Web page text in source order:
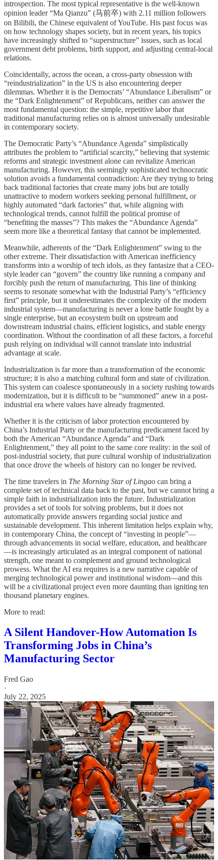
introspection. The most typical representative is the well-known
opinion leader “Ma Qianzu” (马前卒) with 2.11 million followers
on Bilibili, the Chinese equivalent of YouTube. His past focus was
on how technology shapes society, but in recent years, his topics
have increasingly shifted to “superstructure” issues, such as local
government debt problems, birth support, and adjusting central-local
relations.
Coincidentally, across the ocean, a cross-party obsession with
“reindustrialization” in the US is also encountering deeper
dilemmas. Whether it is the Democrats’ “Abundance Liberalism” or
the “Dark Enlightenment” of Republicans, neither can answer the
most fundamental question: the simple, repetitive labor that
traditional manufacturing relies on is almost universally undesirable
in contemporary society.
The Democratic Party’s “Abundance Agenda” simplistically
attributes the problem to “artificial scarcity,” believing that systemic
reforms and strategic investment alone can revitalize American
manufacturing. However, this seemingly sophisticated technocratic
solution avoids a fundamental contradiction: Are they trying to bring
back traditional factories that create many jobs but are totally
unattractive to modern workers seeking personal fulfillment, or
highly automated “dark factories” that, while aligning with
technological trends, cannot fulfill the political promise of
“benefiting the masses”? This makes the “Abundance Agenda”
seem more like a theoretical fantasy that cannot be implemented.
Meanwhile, adherents of the “Dark Enlightenment” swing to the
other extreme. Their dissatisfaction with American inefficiency
transforms into a worship of tech idols, as they fantasize that a CEO-
style leader can “govern” the country like running a company and
forcibly push the return of manufacturing. This line of thinking
seems to resonate somewhat with the Industrial Party’s “efficiency
first” principle, but it underestimates the complexity of the modern
industrial system—manufacturing is never a lone battle fought by a
single enterprise, but an ecosystem built on upstream and
downstream industrial chains, efficient logistics, and stable energy
coordination. Without the coordination of all these factors, a forceful
push relying on individual will cannot translate into industrial
advantage at scale.
Industrialization is far more than a transformation of the economic
structure; it is also a matching cultural form and state of civilization.
This system can coalesce spontaneously in a society rushing towards
modernization, but it is difficult to be “summoned” anew in a post-
industrial era where values have already fragmented.
Whether it is the criticism of labor protection encountered by
China’s Industrial Party or the manufacturing predicament faced by
both the American “Abundance Agenda” and “Dark
Enlightenment,” they all point to the same core reality: in the soil of
post-industrial society, that pure cultural worship of industrialization
that once drove the wheels of history can no longer be revived.
The time travelers in The Morning Star of Lingao can bring a
complete set of technical data back to the past, but we cannot bring a
simple faith in industrialization into the future. Industrialization
provides a set of tools for solving problems, but it does not
automatically provide answers regarding social justice and
sustainable development. This inherent limitation helps explain why,
in contemporary China, the concept of “investing in people”—
through advancements in social welfare, education, and healthcare
—is increasingly articulated as an integral component of national
strength, one meant to complement and ground technological
prowess. What the AI era requires is a new narrative capable of
merging technological power and institutional wisdom—and this
will be a civilizational project even more daunting than igniting ten
thousand planetary engines.
More to read:
A Silent Handover-How Automation Is
Transforming Jobs in China’s
Manufacturing Sector
Fred Gao
·
July 22, 2025